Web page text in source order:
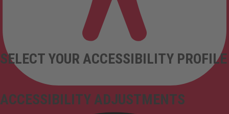
ACCESSIBILITY ADJUSTMENTS
SELECT YOUR ACCESSIBILITY PROFILE